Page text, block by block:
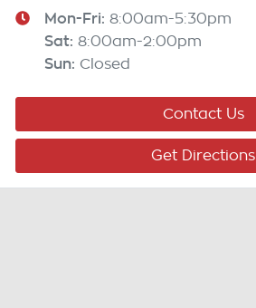
Mon-Fri: 8:00am-5:30pm
Sat: 8:00am-2:00pm
Sun: Closed
Contact Us
Get Directions